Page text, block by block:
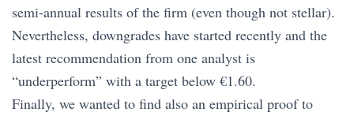
semi-annual results of the firm (even though not stellar).
Nevertheless, downgrades have started recently and the
latest recommendation from one analyst is
“underperform” with a target below €1.60.
Finally, we wanted to find also an empirical proof to